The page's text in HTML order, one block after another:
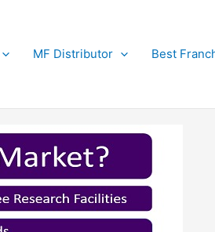
MF Distributor Best